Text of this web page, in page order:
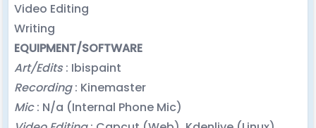
Video Editing
Writing
EQUIPMENT/SOFTWARE
Art/Edits: Ibispaint
Recording: Kinemaster
Mic: N/a (Internal Phone Mic)